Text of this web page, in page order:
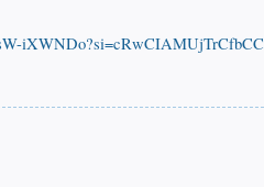
iXWNDo?si=cRwCIAMUjTrCfbCC